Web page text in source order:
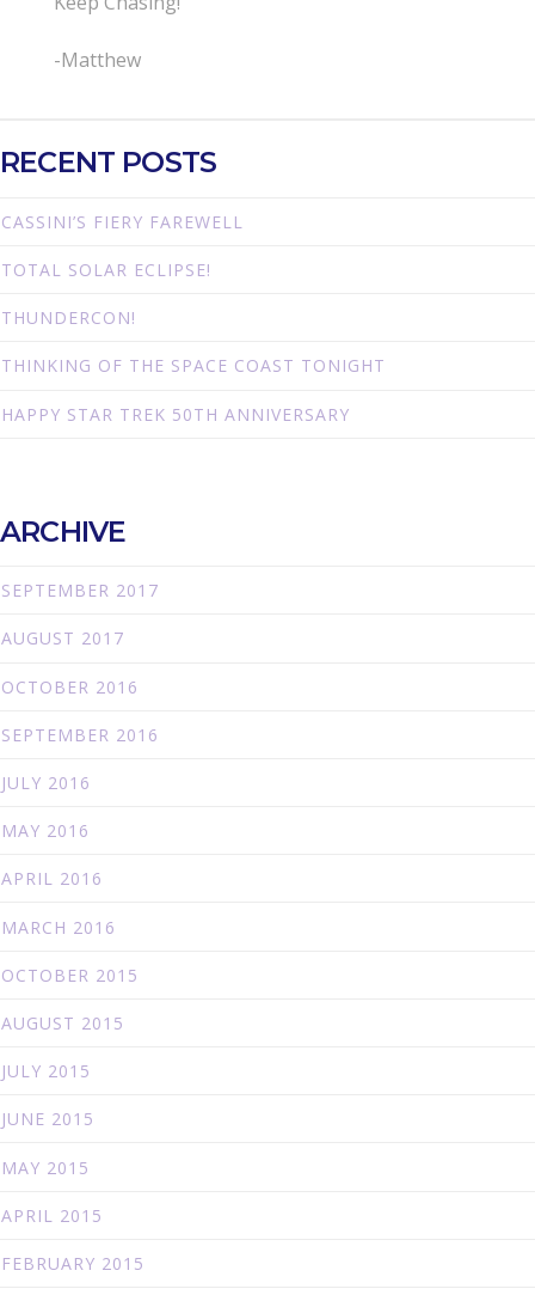
-Matthew
RECENT POSTS
CASSINI’S FIERY FAREWELL
TOTAL SOLAR ECLIPSE!
THUNDERCON!
THINKING OF THE SPACE COAST TONIGHT
HAPPY STAR TREK 50TH ANNIVERSARY
ARCHIVE
SEPTEMBER 2017
AUGUST 2017
OCTOBER 2016
SEPTEMBER 2016
JULY 2016
MAY 2016
APRIL 2016
MARCH 2016
OCTOBER 2015
AUGUST 2015
JULY 2015
JUNE 2015
MAY 2015
APRIL 2015
FEBRUARY 2015